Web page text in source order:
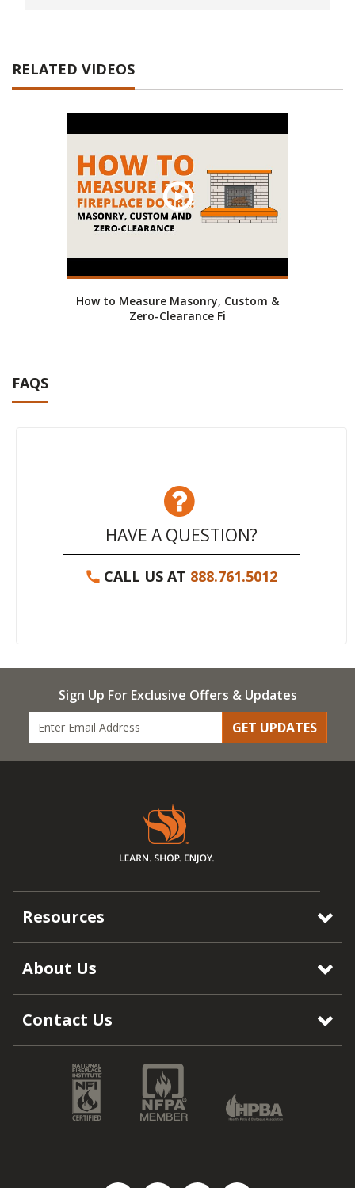
RELATED VIDEOS
How to Measure Masonry, Custom &
Zero-Clearance Fi
FAQS
HAVE A QUESTION?
CALL US AT 888.761.5012
Sign Up For Exclusive Offers & Updates
GET UPDATES
Resources
About Us
Contact Us